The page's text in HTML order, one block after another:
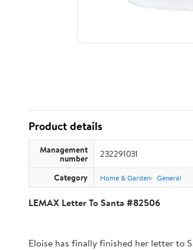
Product details
Management
number 232291031
Category Home & Garden General
LEMAX Letter To Santa #82506
Eloise has finally finished her letter to